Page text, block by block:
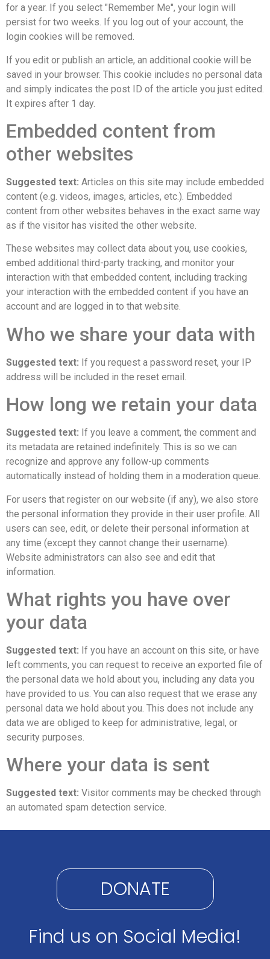
for a year. If you select "Remember Me", your login will
persist for two weeks. If you log out of your account, the
login cookies will be removed.
If you edit or publish an article, an additional cookie will be
saved in your browser. This cookie includes no personal data
and simply indicates the post ID of the article you just edited.
It expires after 1 day.
Embedded content from
other websites
Suggested text: Articles on this site may include embedded
content (e.g. videos, images, articles, etc.). Embedded
content from other websites behaves in the exact same way
as if the visitor has visited the other website.
These websites may collect data about you, use cookies,
embed additional third-party tracking, and monitor your
interaction with that embedded content, including tracking
your interaction with the embedded content if you have an
account and are logged in to that website.
Who we share your data with
Suggested text: If you request a password reset, your IP
address will be included in the reset email.
How long we retain your data
Suggested text: If you leave a comment, the comment and
its metadata are retained indefinitely. This is so we can
recognize and approve any follow-up comments
automatically instead of holding them in a moderation queue.
For users that register on our website (if any), we also store
the personal information they provide in their user profile. All
users can see, edit, or delete their personal information at
any time (except they cannot change their username).
Website administrators can also see and edit that
information.
What rights you have over
your data
Suggested text: If you have an account on this site, or have
left comments, you can request to receive an exported file of
the personal data we hold about you, including any data you
have provided to us. You can also request that we erase any
personal data we hold about you. This does not include any
data we are obliged to keep for administrative, legal, or
security purposes.
Where your data is sent
Suggested text: Visitor comments may be checked through
an automated spam detection service.
DONATE
Find us on Social Media!